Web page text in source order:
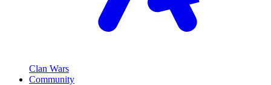
Clan Wars
Community